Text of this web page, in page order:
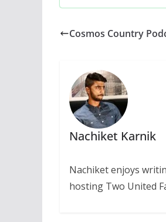
Cosmos Country
Nachiket Karnik
Nachiket enjoys
hosting Two United